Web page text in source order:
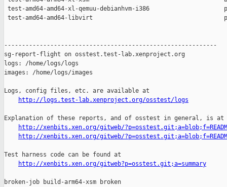
test-amd64-amd64-xl-qemuu-debianhvm-i386
test-amd64-amd64-libvirt
------------------------------------------------------------
sg-report-flight on osstest.test-lab.xenproject.org
logs: /home/logs/logs
images: /home/logs/images
Logs, config files, etc. are available at
http://logs.test-lab.xenproject.org/osstest/logs
Explanation of these reports, and of osstest in general, is at
http://xenbits.xen.org/gitweb/
http://xenbits.xen.org/gitweb/
Test harness code can be found at
http://xenbits.xen.org/gitweb?p=osstest.git;a=summary
broken-job build-arm64-xsm broken